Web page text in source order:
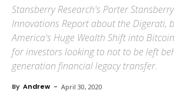
Stansberry Research's Porter
Innovations Report about the Digerati,
America's Huge Wealth Shift into
for investors looking to not to be left
generation financial legacy transfer.
By Andrew - April 30, 2020